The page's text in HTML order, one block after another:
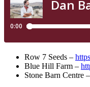
Row 7 Seeds –
Blue Hill Farm –
Stone Barn Centre –